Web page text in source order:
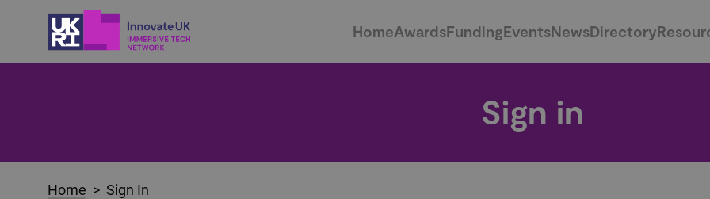
HomeAwardsFundingEventsNewsDirectory
Sign in
Home > Sign In